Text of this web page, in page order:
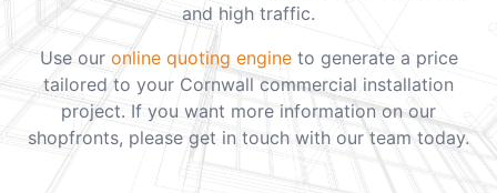
and high traffic.
Use our online quoting engineto generate a price
tailored to your Cornwall commercial installation
project. If you want more information on our
shopfronts, please get in touch with our team today.